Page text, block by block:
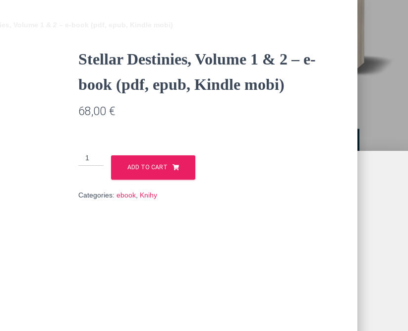
Stellar Destinies, Volume 1 & 2 – e-
book (pdf, epub, Kindle mobi)
68,00 €
Stellar
Destinies,
&
ADD TO CART
Categories: ebook Knihy